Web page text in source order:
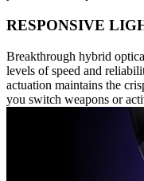
RESPONSIVE
Breakthrough hybrid
levels of speed and
actuation maintains the
you switch weapons or